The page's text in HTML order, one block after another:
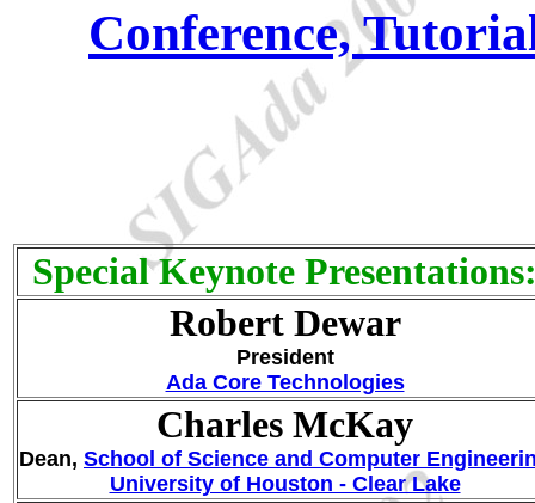
Conference,
Special Keynote
Robert Dewar
President
Ada Core Technologies
Charles McKay
Dean, School of Science and Computer
University of Houston - Clear Lake